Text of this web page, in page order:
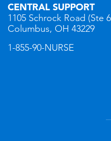
CENTRAL SUPPORT
1105 Schrock Road (Ste
Columbus, OH 43229
1-855-90-NURSE